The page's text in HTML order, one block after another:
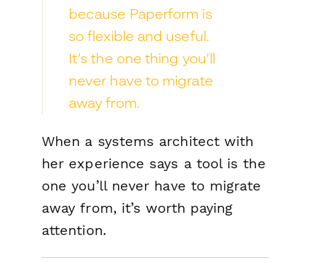
because Paperform is
so flexible and useful.
It’s the one thing you’ll
never have to migrate
away from.
When a systems architect with
her experience says a tool isthe
one you’ll never have to migrate
away from, it’s worth paying
attention.